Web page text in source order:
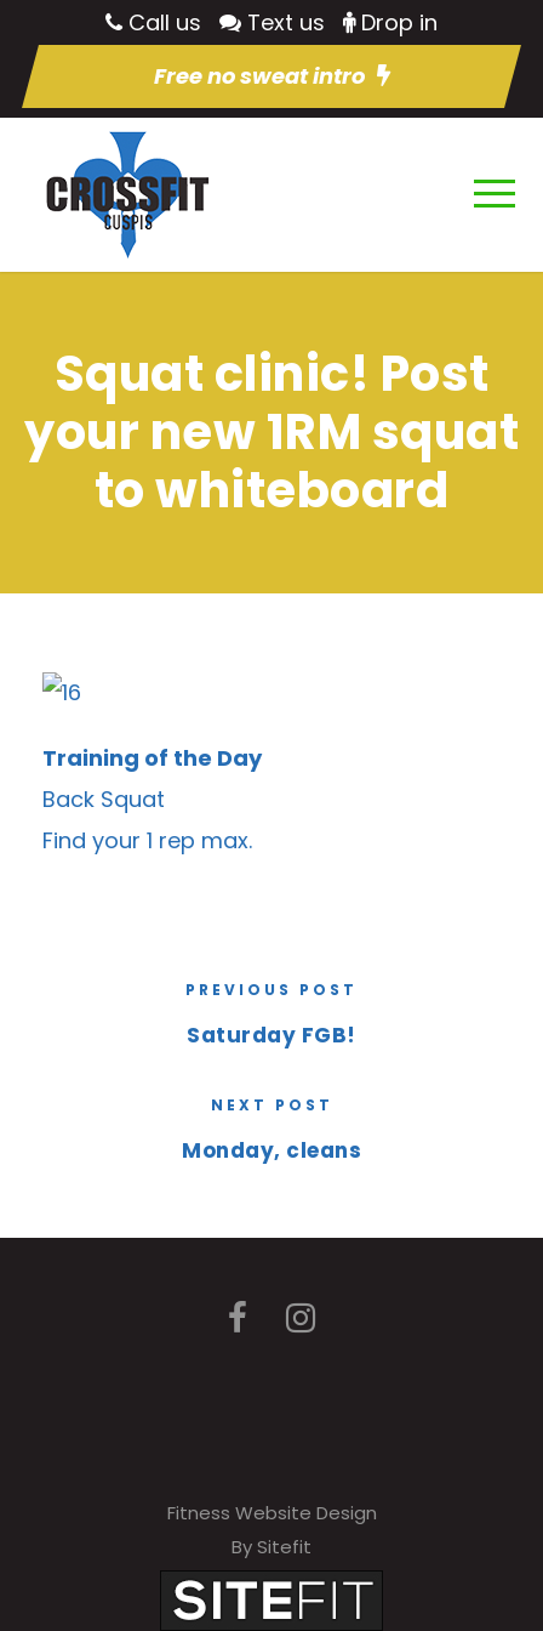
Call us Text us
Drop in
Free no sweat intro
Squat clinic! Post
your new 1RM squat
to whiteboard
Training of the Day
Back Squat
Find your 1 rep max.
PREVIOUS POST
Saturday FGB!
NEXT POST
Monday, cleans
Fitness Website Design
By Sitefit